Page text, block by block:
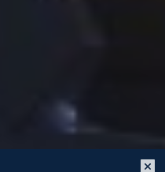
Close